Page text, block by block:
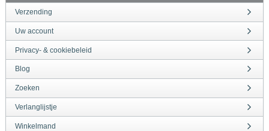
Verzending
Uw account
Privacy- & cookiebeleid
Blog
Zoeken
Verlanglijstje
Winkelmand